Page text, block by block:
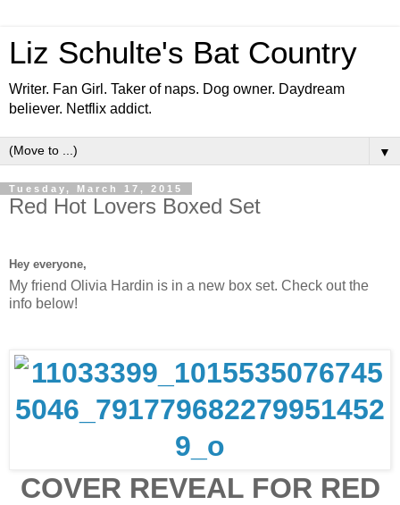
Liz Schulte's Bat Country
Writer. Fan Girl. Taker of naps. Dog owner. Daydream
believer. Netflix addict.
▼
Tuesday, March 17, 2015
Red Hot Lovers Boxed Set
Hey everyone,
My friend Olivia Hardin is in a new box set. Check out the
info below!
COVER REVEAL FOR RED